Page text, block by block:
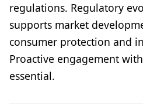
regulations. Regulatory
supports market
consumer protection and
Proactive engagement
essential.